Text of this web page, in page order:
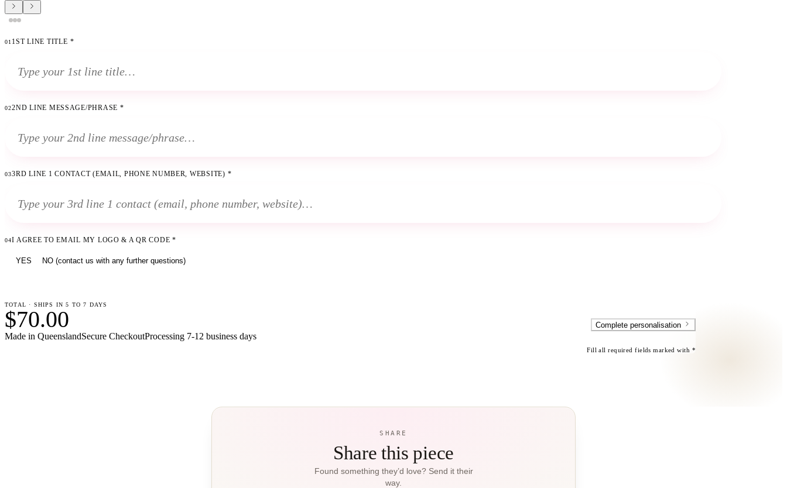
01 1ST LINE TITLE *
022ND LINE MESSAGE/PHRASE *
033RD LINE 1 CONTACT (EMAIL, PHONE NUMBER, WEBSITE) *
04I AGREE TO EMAIL MY LOGO & A QR CODE *
YES NO (contact us with any further questions)
TOTAL · SHIPS IN 5 TO 7 DAYS
$70.00 Complete personalisation
Made in QueenslandSecure CheckoutProcessing 7-12 business days
Fill all required fields marked with *
SHARE
Share this piece
Found something they’d love? Send it their
way.